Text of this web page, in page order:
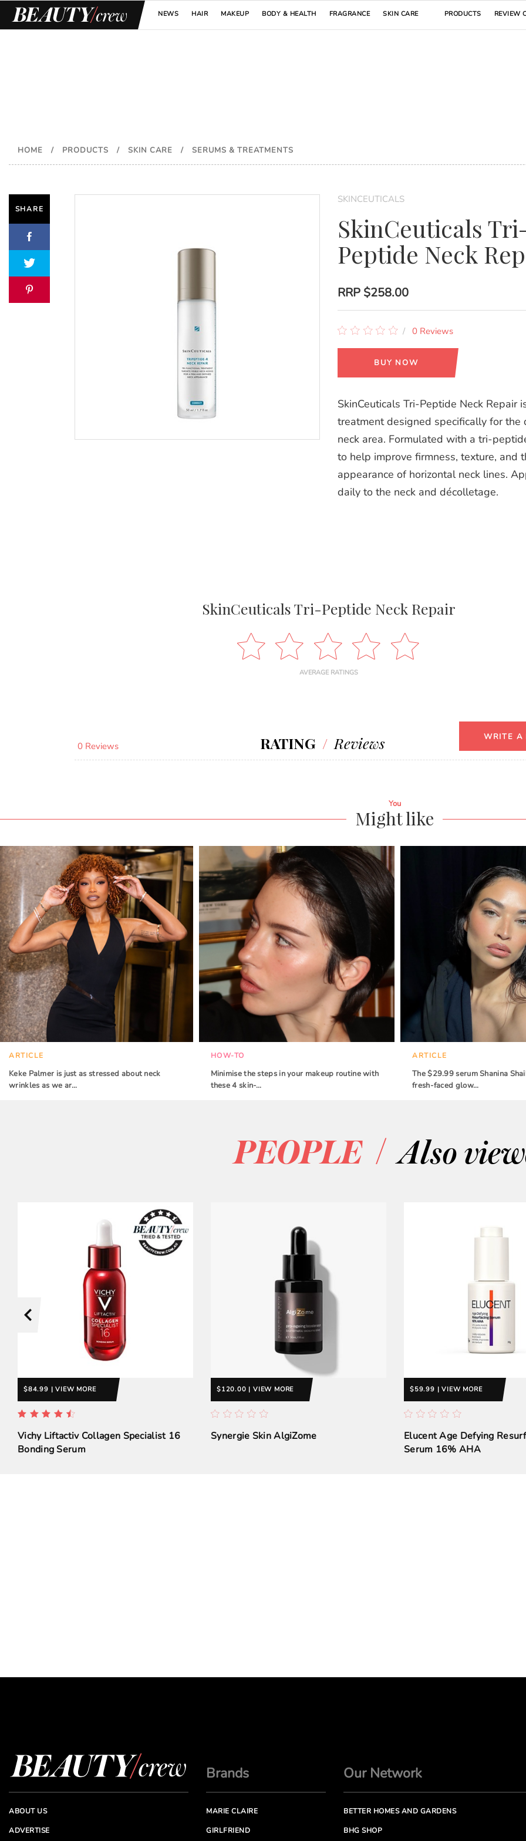
NEWS HAIR MAKEUP BODY & HEALTH FRAGRANCE SKIN CARE PRODUCTS REVIEW
HOME / PRODUCTS / SKIN CARE / SERUMS & TREATMENTS
SHARE
SKINCEUTICALS
SkinCeuticals
Peptide Neck
RRP $258.00
0 Reviews
BUY NOW
SkinCeuticals Tri-Peptide Neck Repair
treatment designed specifically for the
neck area. Formulated with a tri-
to help improve firmness, texture, and
appearance of horizontal neck lines.
daily to the neck and décolletage.
SkinCeuticals Tri-Peptide Neck Repair
AVERAGE RATINGS
0 Reviews RATING / Reviews WRITE A
You
Might like
ARTICLE
Keke Palmer is just as stressed about neck
wrinkles as we ar…
HOW-TO
Minimise the steps in your makeup routine with
these 4 skin-…
ARTICLE
The $29.99 serum Shanina
fresh-faced glow…
PEOPLE / Also
$84.99 | VIEW MORE
Vichy Liftactiv Collagen Specialist 16
Bonding Serum
$120.00 | VIEW MORE
Synergie Skin AlgiZome
$59.99 | VIEW MORE
Elucent Age Defying
Serum 16% AHA
ABOUT US
ADVERTISE
Brands
MARIE CLAIRE
GIRLFRIEND
Our Network
BETTER HOMES AND GARDENS
BHG SHOP